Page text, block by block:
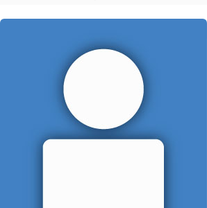
BISHOP,
STEPHANIE